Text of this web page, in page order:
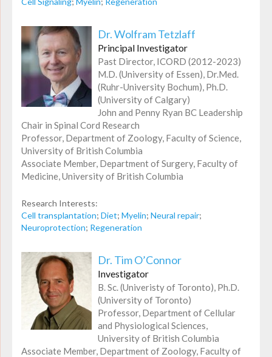
Dr. Wolfram Tetzlaff
Principal Investigator
Past Director, ICORD (2012-2023)
M.D. (University of Essen), Dr.Med.
(Ruhr-University Bochum), Ph.D.
(University of Calgary)
John and Penny Ryan BC Leadership
Chair in Spinal Cord Research
Professor, Department of Zoology, Faculty of Science,
University of British Columbia
Associate Member, Department of Surgery, Faculty of
Medicine, University of British Columbia
Research Interests:
Cell transplantation; Diet; Myelin; Neural repair;
Neuroprotection; Regeneration
Dr. Tim O’Connor
Investigator
B. Sc. (Univeristy of Toronto), Ph.D.
(University of Toronto)
Professor, Department of Cellular
and Physiological Sciences,
University of British Columbia
Associate Member, Department of Zoology, Faculty of